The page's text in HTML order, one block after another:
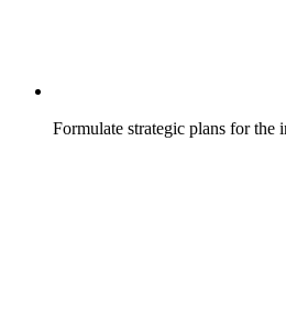
Formulate strategic plans for the